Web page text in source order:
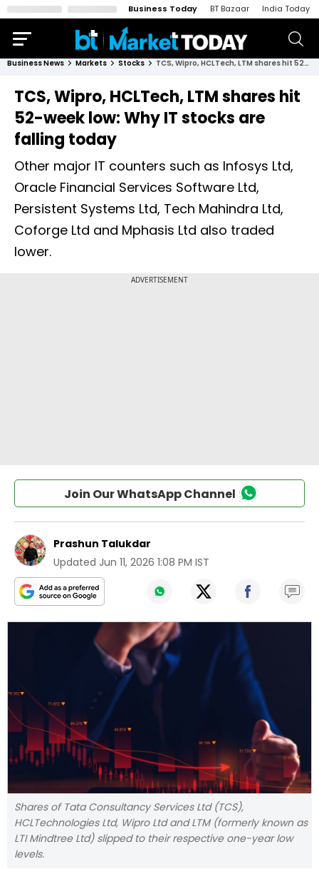
Business Today BT Bazaar India Today
Business News Markets Stocks TCS, Wipro, HCLTech, LTM shares hit 52-week low: Why IT stocks are falling today
TCS, Wipro, HCLTech, LTM shares hit
52-week low: Why IT stocks are
falling today
Other major IT counters such as Infosys Ltd,
Oracle Financial Services Software Ltd,
Persistent Systems Ltd, Tech Mahindra Ltd,
Coforge Ltd and Mphasis Ltd also traded
lower.
Join Our WhatsApp Channel
Prashun Talukdar
Updated Jun 11, 2026 1:08 PM IST
Shares of Tata Consultancy Services Ltd (TCS),
HCLTechnologies Ltd, Wipro Ltd and LTM (formerly known as
LTI Mindtree Ltd) slipped to their respective one-year low
levels.